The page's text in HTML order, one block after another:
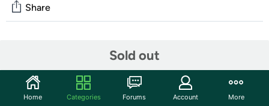
Sold out
Share
Start the discussion
Features
Home Categories Forums Account More